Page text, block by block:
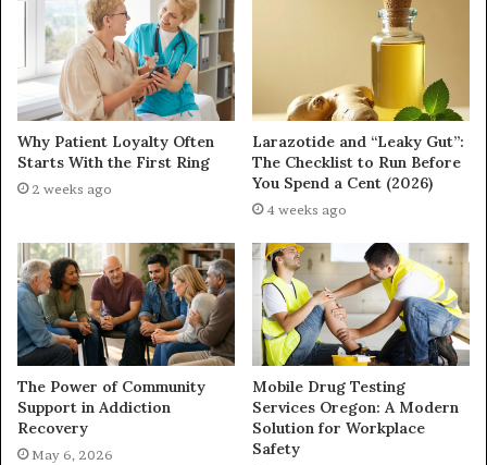
Why Patient Loyalty Often
Starts With the First Ring
2 weeks ago
Larazotide and “Leaky Gut”:
The Checklist to Run Before
You Spend a Cent (2026)
4 weeks ago
The Power of Community
Support in Addiction
Recovery
May 6, 2026
Mobile Drug Testing
Services Oregon: A Modern
Solution for Workplace
Safety